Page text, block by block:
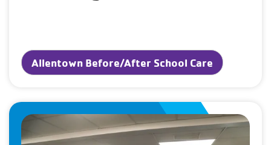
Allentown Before/After School Care